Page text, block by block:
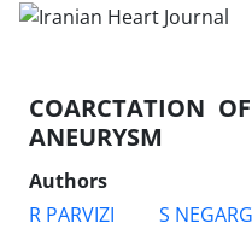
COARCTATION
ANEURYSM
Authors
R PARVIZI
S